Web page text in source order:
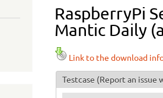
RaspberryPi
Mantic Daily
Link to the download
Testcase (Report an issue